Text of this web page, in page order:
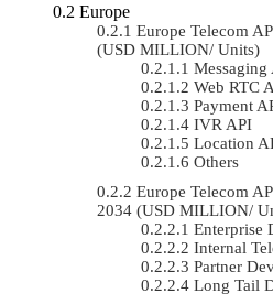
Europe
Europe Telecom
(USD MILLION/ Units)
Messaging
Web RTC
Payment
IVR API
Location
Others
Europe Telecom
2034 (USD MILLION/
Enterprise
Internal
Partner
Long Tail